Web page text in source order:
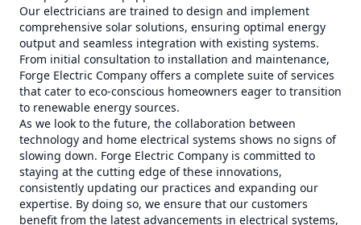
Our electricians are trained to design and implement
comprehensive solar solutions, ensuring optimal energy
output and seamless integration with existing systems.
From initial consultation to installation and maintenance,
Forge Electric Company offers a complete suite of services
that cater to eco-conscious homeowners eager to transition
to renewable energy sources.
As we look to the future, the collaboration between
technology and home electrical systems shows no signs of
slowing down. Forge Electric Company is committed to
staying at the cutting edge of these innovations,
consistently updating our practices and expanding our
expertise. By doing so, we ensure that our customers
benefit from the latest advancements in electrical systems,